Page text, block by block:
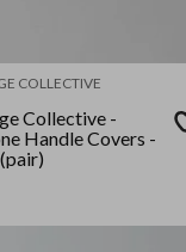
COLLECTIVE
Collective -
Handle Covers -